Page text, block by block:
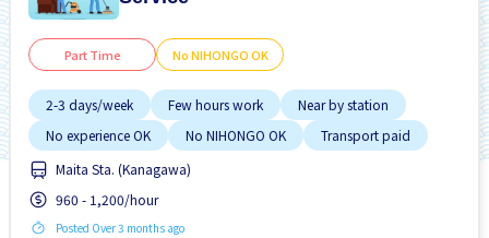
Part Time No NIHONGO OK
2-3 days/week Few hours work
Near by station
No experience OK
No NIHONGO OK
Transport paid
Maita Sta. (Kanagawa)
960 - 1,200/hour
Posted Over 3 months ago